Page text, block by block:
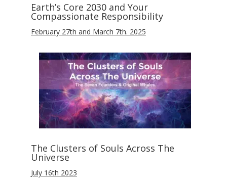
Earth’s Core 2030 and Your
Compassionate Responsibility
February 27th and March 7th. 2025
The Clusters of Souls Across The
Universe
July 16th 2023